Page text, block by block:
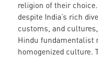
religion of their
despite India’s rich
customs, and
Hindu fundamentalist
homogenized culture.